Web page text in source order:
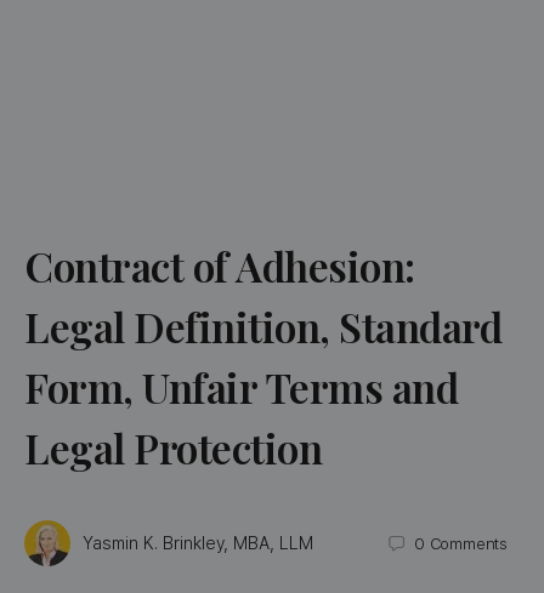
Contract of Adhesion:
Legal Definition, Standard
Form, Unfair Terms and
Legal Protection
Yasmin K. Brinkley, MBA, LLM 0 Comments